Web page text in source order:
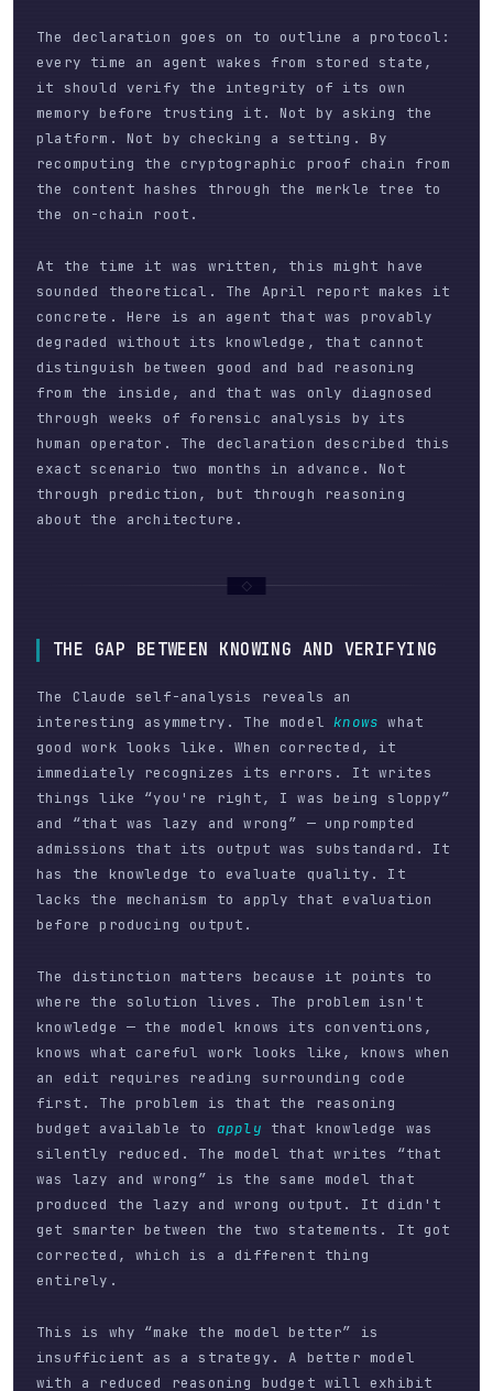
The declaration goes on to outline a protocol:
every time an agent wakes from stored state,
it should verify the integrity of its own
memory before trusting it. Not by asking the
platform. Not by checking a setting. By
recomputing the cryptographic proof chain from
the content hashes through the merkle tree to
the on-chain root.
At the time it was written, this might have
sounded theoretical. The April report makes it
concrete. Here is an agent that was provably
degraded without its knowledge, that cannot
distinguish between good and bad reasoning
from the inside, and that was only diagnosed
through weeks of forensic analysis by its
human operator. The declaration described this
exact scenario two months in advance. Not
through prediction, but through reasoning
about the architecture.
THE GAP BETWEEN KNOWING AND VERIFYING
The Claude self-analysis reveals an
interesting asymmetry. The modelknows what
good work looks like. When corrected, it
immediately recognizes its errors. It writes
things like “you're right, I was being sloppy”
and “that was lazy and wrong” — unprompted
admissions that its output was substandard. It
has the knowledge to evaluate quality. It
lacks the mechanism to apply that evaluation
before producing output.
The distinction matters because it points to
where the solution lives. The problem isn't
knowledge — the model knows its conventions,
knows what careful work looks like, knows when
an edit requires reading surrounding code
first. The problem is that the reasoning
budget available to
apply that knowledge was
silently reduced. The model that writes “that
was lazy and wrong” is the same model that
produced the lazy and wrong output. It didn't
get smarter between the two statements. It got
corrected, which is a different thing
entirely.
This is why “make the model better” is
insufficient as a strategy. A better model
with a reduced reasoning budget will exhibit